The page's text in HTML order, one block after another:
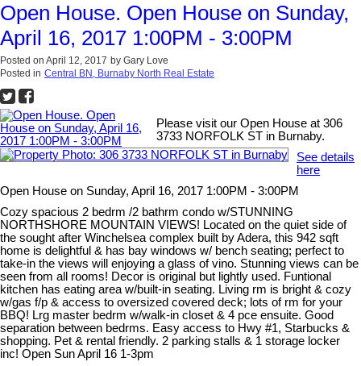
Open House. Open House on Sunday,
April 16, 2017 1:00PM - 3:00PM
Posted on April 12, 2017 by Gary Love
Posted in Central BN, Burnaby North Real Estate
Please visit our Open House at 306
3733 NORFOLK ST in Burnaby.
See details
here
Open House on Sunday, April 16, 2017 1:00PM - 3:00PM
Cozy spacious 2 bedrm /2 bathrm condo w/STUNNING
NORTHSHORE MOUNTAIN VIEWS! Located on the quiet side of
the sought after Winchelsea complex built by Adera, this 942 sqft
home is delightful & has bay windows w/ bench seating; perfect to
take-in the views will enjoying a glass of vino. Stunning views can be
seen from all rooms! Decor is original but lightly used. Funtional
kitchen has eating area w/built-in seating. Living rm is bright & cozy
w/gas f/p & access to oversized covered deck; lots of rm for your
BBQ! Lrg master bedrm w/walk-in closet & 4 pce ensuite. Good
separation between bedrms. Easy access to Hwy #1, Starbucks &
shopping. Pet & rental friendly. 2 parking stalls & 1 storage locker
inc! Open Sun April 16 1-3pm